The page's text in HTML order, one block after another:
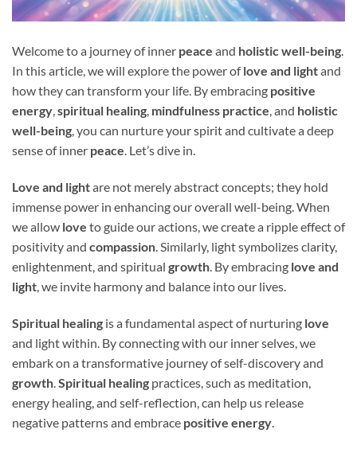
Welcome to a journey of inner peace and holistic well-being.
In this article, we will explore the power oflove and lightand
how they can transform your life. By embracing positive
energy,spiritual healing, mindfulness practice, and holistic
well-being, you can nurture your spirit and cultivate a deep
sense of inner peace. Let’s dive in.
Love and lightare not merely abstract concepts; they hold
immense power in enhancing our overall well-being. When
we allow love to guide our actions, we create a ripple effect of
positivity and compassion. Similarly, light symbolizes clarity,
enlightenment, and spiritual growth. By embracing love and
light, we invite harmony and balance into our lives.
Spiritual healing is a fundamental aspect of nurturing love
and light within. By connecting with our inner selves, we
embark on a transformative journey of self-discovery and
growth.Spiritual healing practices, such as meditation,
energy healing, and self-reflection, can help us release
negative patterns and embrace positive energy.